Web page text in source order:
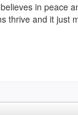
in peace
thrive and it just